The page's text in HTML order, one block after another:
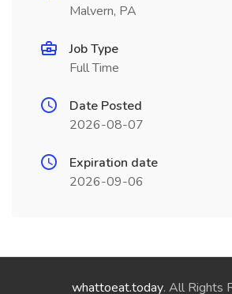
Malvern, PA
Job Type
Full Time
Date Posted
2026-08-07
Expiration date
2026-09-06
whattoeat.today. All Rights